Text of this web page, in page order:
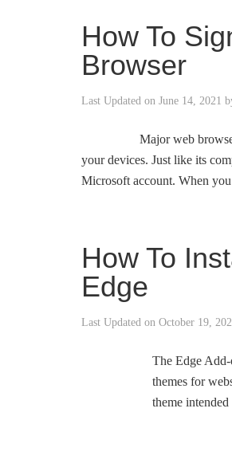
How To
Browser
Last Updated on June 14, 2021
Major web
your devices. Just like its
Microsoft account. When
How To
Edge
Last Updated on October 19,
The Edge
themes for
theme